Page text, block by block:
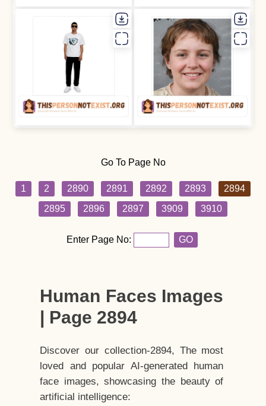
Go To Page No
1 2 2890 2891 2892 2893
2894
2895
2896 2897 3909 3910
Enter Page No: GO
Human Faces Images
| Page 2894
Discover our collection-2894, The most
loved and popular AI-generated human
face images, showcasing the beauty of
artificial intelligence: